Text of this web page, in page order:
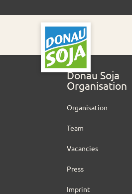
Donau Soja
Organisation
Organisation
Team
Vacancies
Press
Imprint